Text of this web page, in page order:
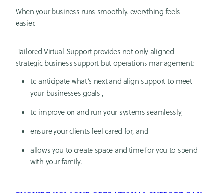
When your business runs smoothly, everything feels
easier.
Tailored Virtual Support provides not only aligned
strategic business support but operations management:
to anticipate what’s next and align support to meet
your businesses goals ,
to improve on and run your systems seamlessly,
ensure your clients feel cared for, and
allows you to create space and time for you to spend
with your family.